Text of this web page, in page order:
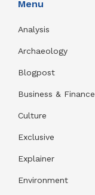
Menu
Analysis
Archaeology
Blogpost
Business & Finance
Culture
Exclusive
Explainer
Environment